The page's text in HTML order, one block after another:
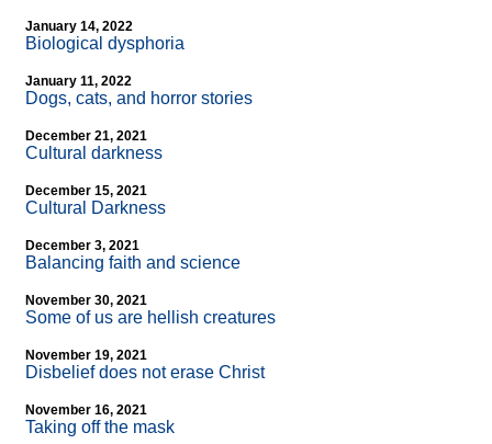
January 14, 2022
Biological dysphoria
January 11, 2022
Dogs, cats, and horror stories
December 21, 2021
Cultural darkness
December 15, 2021
Cultural Darkness
December 3, 2021
Balancing faith and science
November 30, 2021
Some of us are hellish creatures
November 19, 2021
Disbelief does not erase Christ
November 16, 2021
Taking off the mask